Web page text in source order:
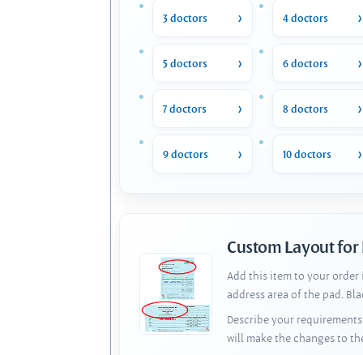
3 doctors 4 doctors
5 doctors 6 doctors
7 doctors 8 doctors
9 doctors 10 doctors
Custom Layout for
Add this item to your order
address area of the pad.
Describe your
will make the changes to